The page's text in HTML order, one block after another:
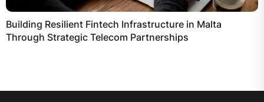
Building Resilient Fintech Infrastructure in Malta
Through Strategic Telecom Partnerships